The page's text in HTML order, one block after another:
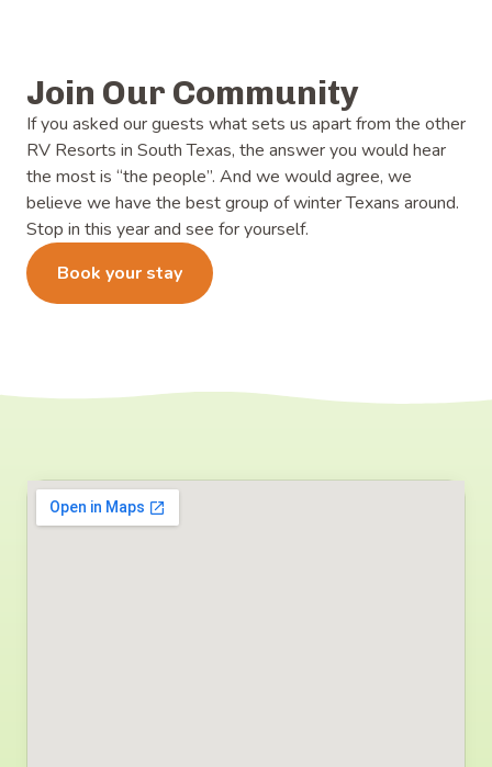
Join Our Community
If you asked our guests what sets us apart from the other
RV Resorts in South Texas, the answer you would hear
the most is “the people”. And we would agree, we
believe we have the best group of winter Texans around.
Stop in this year and see for yourself.
Book your stay